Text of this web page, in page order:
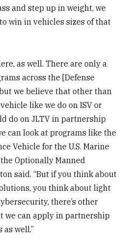
and step up in weight, we
win in vehicles sizes of that
as well. There are only a
across the [Defense
we believe that other than
like we do on ISV or
do on JLTV in partnership
can look at programs like the
Vehicle for the U.S. Marine
Optionally Manned
said. “But if you think about
you think about light
there’s other
we can apply in partnership
well.”